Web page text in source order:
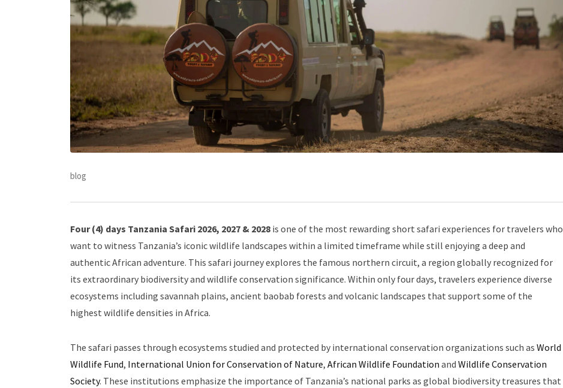
blog
Four (4) days Tanzania Safari 2026, 2027 & 2028 is one of the most rewarding short safari experiences for travelers who
want to witness Tanzania’s iconic wildlife landscapes within a limited timeframe while still enjoying a deep and
authentic African adventure. This safari journey explores the famous northern circuit, a region globally recognized for
its extraordinary biodiversity and wildlife conservation significance. Within only four days, travelers experience diverse
ecosystems including savannah plains, ancient baobab forests and volcanic landscapes that support some of the
highest wildlife densities in Africa.
The safari passes through ecosystems studied and protected by international conservation organizations such as World
Wildlife Fund, International Union for Conservation of Nature, African Wildlife Foundation and Wildlife Conservation
Society. These institutions emphasize the importance of Tanzania’s national parks as global biodiversity treasures that